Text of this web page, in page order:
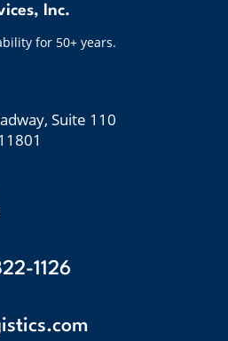
Inc.
for 50+ years.
Suite 110
1126